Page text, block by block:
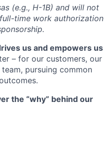
(e.g., H-1B) and will not
time work authorization
us and empowers us
– for our customers, our
pursuing common
the “why” behind our